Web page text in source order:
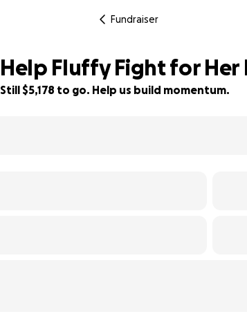
Fundraiser
Help Fluffy Fight for Her
Still $5,178 to go. Help us build momentum.